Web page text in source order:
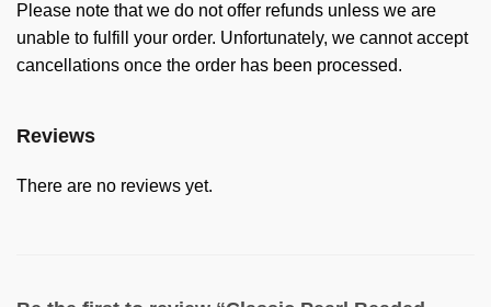
Please note that we do not offer refunds unless we are
unable to fulfill your order. Unfortunately, we cannot accept
cancellations once the order has been processed.
Reviews
There are no reviews yet.